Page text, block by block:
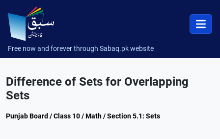
Free now and forever through Sabaq.pk website
Difference of Sets for Overlapping
Sets
Punjab Board / Class 10 / Math / Section 5.1: Sets